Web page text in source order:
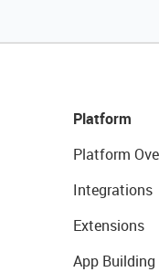
Platform
Platform
Integrations
Extensions
App Building